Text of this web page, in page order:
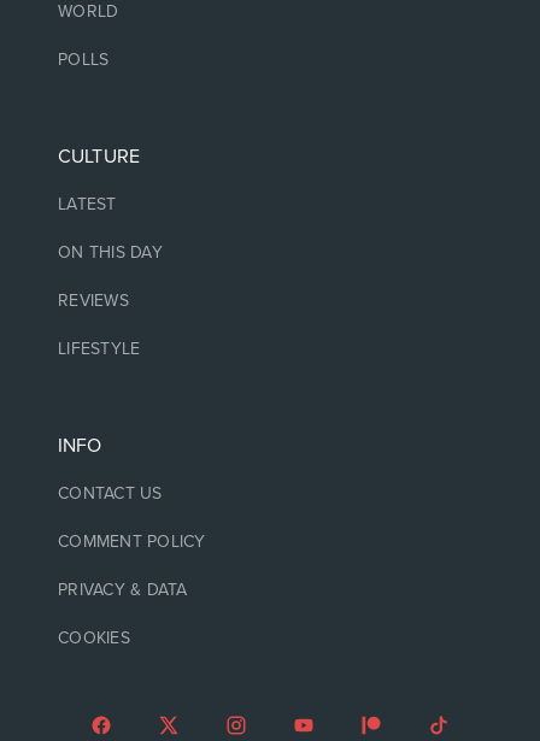
WORLD
POLLS
CULTURE
LATEST
ON THIS DAY
REVIEWS
LIFESTYLE
INFO
CONTACT US
COMMENT POLICY
PRIVACY & DATA
COOKIES